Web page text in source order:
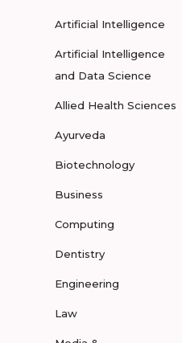
Artificial Intelligence
Artificial Intelligence
and Data Science
Allied Health Sciences
Ayurveda
Biotechnology
Business
Computing
Dentistry
Engineering
Law